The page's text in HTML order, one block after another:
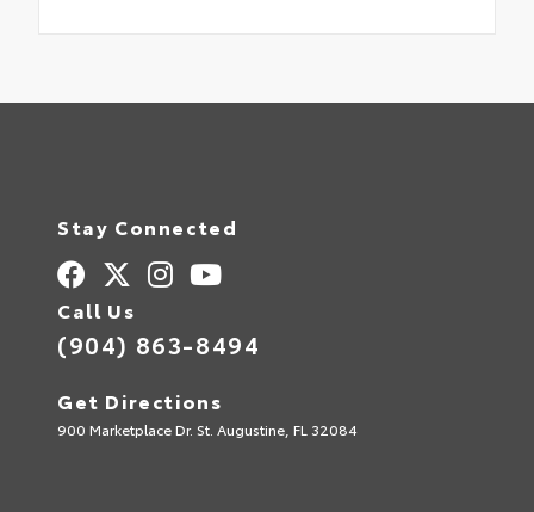
Stay Connected
Call Us
(904) 863-8494
Get Directions
900 Marketplace Dr. St. Augustine, FL 32084